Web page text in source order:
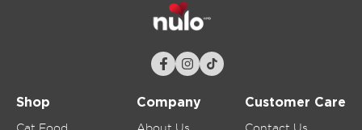
Shop
Cat Food
Company
About Us
Customer Care
Contact Us